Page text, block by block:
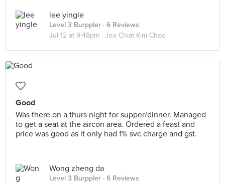
lee yingle
Level 3 Burppler · 6 Reviews
Jul 12 at 9:48pm · Joo Chiat Kim Choo
Good
Was there on a thurs night for supper/dinner. Managed
to get a seat at the aircon area. Ordered a feast and
price was good as it only had 1% svc charge and gst.
Wong zheng da
Level 3 Burppler · 6 Reviews